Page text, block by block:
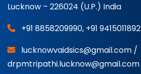
Lucknow – 226024 (U.P.) India
+91 8858209990, +91 9415011892
lucknowvaidsics@gmail.com /
drpmtripathi.lucknow@gmail.com